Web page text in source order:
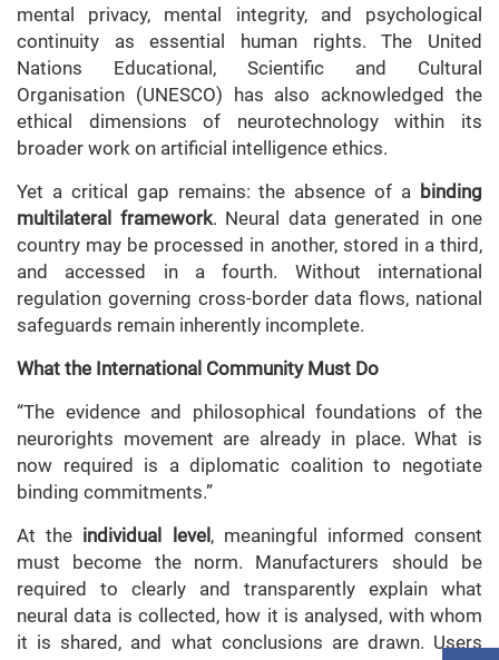
mental privacy, mental integrity, and psychological
continuity as essential human rights. The United
Nations Educational, Scientific and Cultural
Organisation (UNESCO) has also acknowledged the
ethical dimensions of neurotechnology within its
broader work on artificial intelligence ethics.
Yet a critical gap remains: the absence of a binding
multilateral framework. Neural data generated in one
country may be processed in another, stored in a third,
and accessed in a fourth. Without international
regulation governing cross-border data flows, national
safeguards remain inherently incomplete.
What the International Community Must Do
“The evidence and philosophical foundations of the
neurorights movement are already in place. What is
now required is a diplomatic coalition to negotiate
binding commitments.”
At the individual level, meaningful informed consent
must become the norm. Manufacturers should be
required to clearly and transparently explain what
neural data is collected, how it is analysed, with whom
it is shared, and what conclusions are drawn. Users